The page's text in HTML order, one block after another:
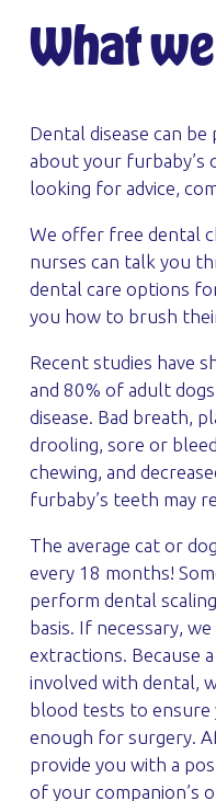
What
Dental disease can
about your furbaby’s
looking for advice,
We offer free dental
nurses can talk you
dental care options
you how to brush
Recent studies have
and 80% of adult
disease. Bad breath,
drooling, sore or
chewing, and
furbaby’s teeth may
The average cat or
every 18 months!
perform dental
basis. If necessary,
extractions. Because
involved with dental,
blood tests to ensure
enough for surgery.
provide you with a
of your companion’s